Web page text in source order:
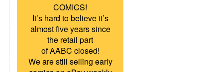
COMICS!
It’s hard to believe it’s
almost five years since
the retail part
of AABC closed!
We are still selling early